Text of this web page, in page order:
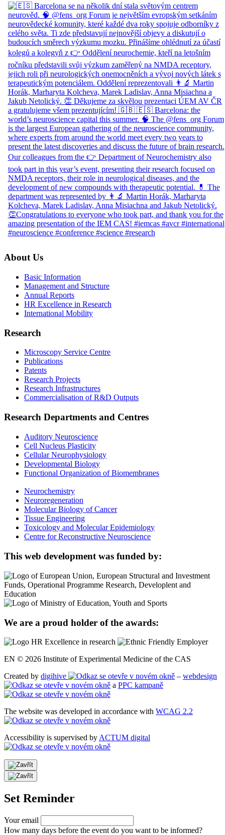
About Us
Basic Information
Management and Structure
Annual Reports
HR Excellence in Research
International Mobility
Research
Microscopy Service Centre
Publications
Patents
Research Projects
Research Infrastructures
Commercialisation of R&D Outputs
Research Departments and Centres
Auditory Neuroscience
Cell Nucleus Plasticity
Cellular Neurophysiology
Developmental Biology
Functional Organization of Biomembranes
Neurochemistry
Neuroregeneration
Molecular Biology of Cancer
Tissue Engineering
Toxicology and Molecular Epidemiology
Centre for Reconstructive Neuroscience
This web development was funded by:
We are a proud holder of the awards:
EN © 2026 Institute of Experimental Medicine of the CAS
Created by digihive – webdesign
a PPC kampaně
The website was developed in accordance with WCAG 2.2
Accessibility is supervised by ACTUM digital
Set Reminder
Your email
How many days before the event do you want to be informed?